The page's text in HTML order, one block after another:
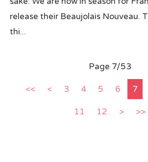
release their Beaujolais Nouveau.
thi...
Page 7/53
<< < 3 4 5 6 7
11 12 > >>